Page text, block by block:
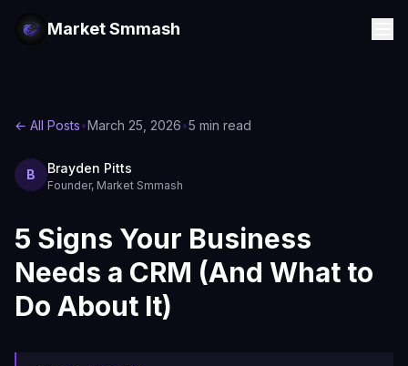
Market Smmash
← All Posts•March 25, 2026•5 min read
B Brayden Pitts
Founder, Market Smmash
5 Signs Your Business
Needs a CRM (And What to
Do About It)